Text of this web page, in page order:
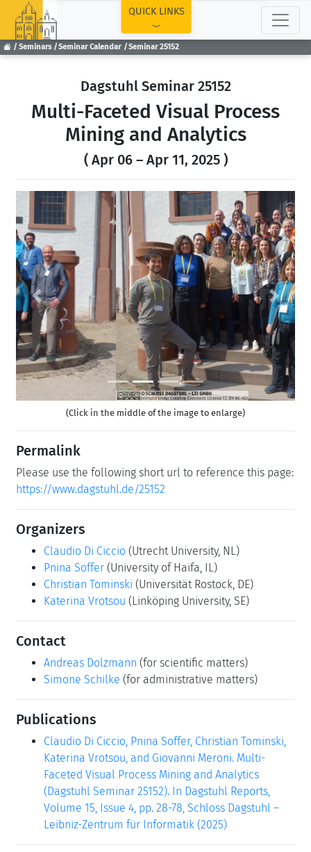
Seminars Seminar Calendar Seminar 25152
QUICK LINKS
Dagstuhl Seminar 25152
Multi-Faceted Visual Process
Mining and Analytics
( Apr 06 – Apr 11, 2025 )
Previous Next
(Click in the middle of the image to enlarge)
Permalink
Please use the following short url to reference this page:
https://www.dagstuhl.de/25152
Organizers
Claudio Di Ciccio (Utrecht University, NL)
Pnina Soffer (University of Haifa, IL)
Christian Tominski (Universität Rostock, DE)
Katerina Vrotsou (Linköping University, SE)
Contact
Andreas Dolzmann (for scientific matters)
Simone Schilke (for administrative matters)
Publications
Claudio Di Ciccio, Pnina Soffer, Christian Tominski,
Katerina Vrotsou, and Giovanni Meroni. Multi-
Faceted Visual Process Mining and Analytics
(Dagstuhl Seminar 25152). In Dagstuhl Reports,
Volume 15, Issue 4, pp. 28-78, Schloss Dagstuhl –
Leibniz-Zentrum für Informatik (2025)